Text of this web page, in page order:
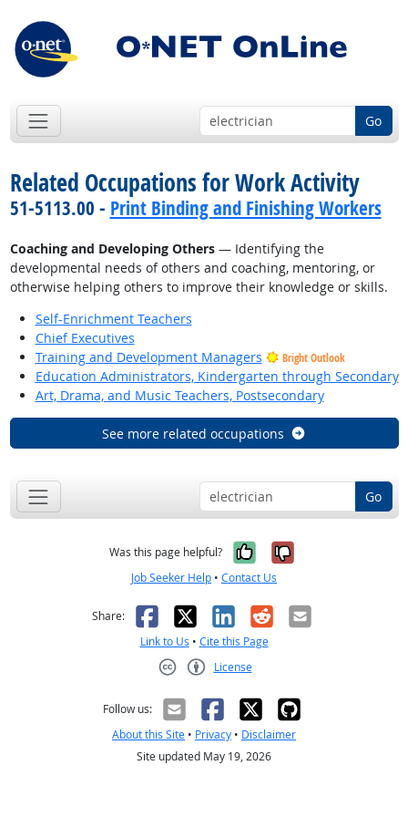
Go
Related Occupations for Work Activity
51-5113.00 - Print Binding and Finishing Workers
Coaching and Developing Others— Identifying the
developmental needs of others and coaching, mentoring, or
otherwise helping others to improve their knowledge or skills.
Self-Enrichment Teachers
Chief Executives
Training and Development Managers
Bright Outlook
Education Administrators, Kindergarten through Secondary
Art, Drama, and Music Teachers, Postsecondary
See more related occupations
Go
Was this page helpful? Yes, it was
No, it was
Job Seeker Help • Contact Us
Share: Facebook
X LinkedIn
RedditEmail
Link to Us • Cite this Page
License
Follow us:
About this Site • Privacy • Disclaimer
Site updated May 19, 2026